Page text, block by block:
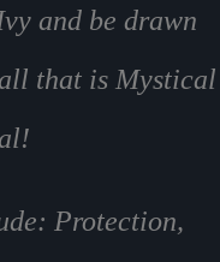
and be drawn
that is Mystical
Protection,